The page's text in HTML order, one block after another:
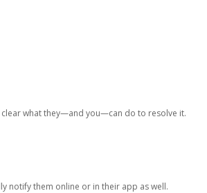
what they—and you—can do to resolve it.
notify them online or in their app as well.